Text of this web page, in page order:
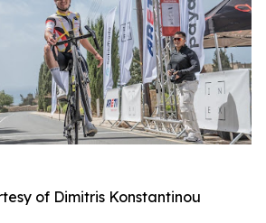
of Dimitris Konstantinou